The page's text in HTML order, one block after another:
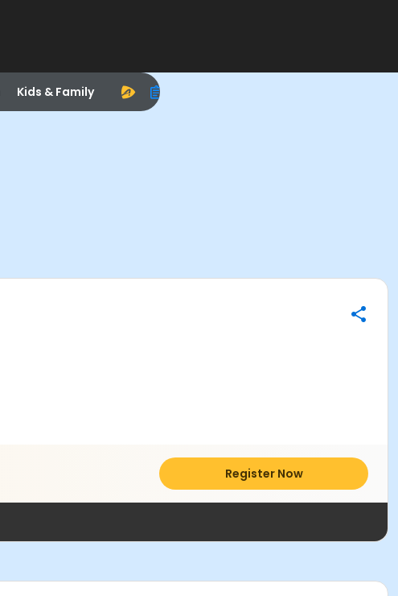
Kids & Family
Register Now